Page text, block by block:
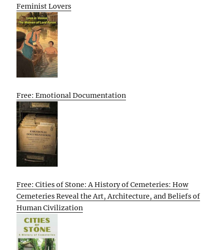
Feminist Lovers
Free: Emotional Documentation
Free: Cities of Stone: A History of Cemeteries: How
Cemeteries Reveal the Art, Architecture, and Beliefs of
Human Civilization